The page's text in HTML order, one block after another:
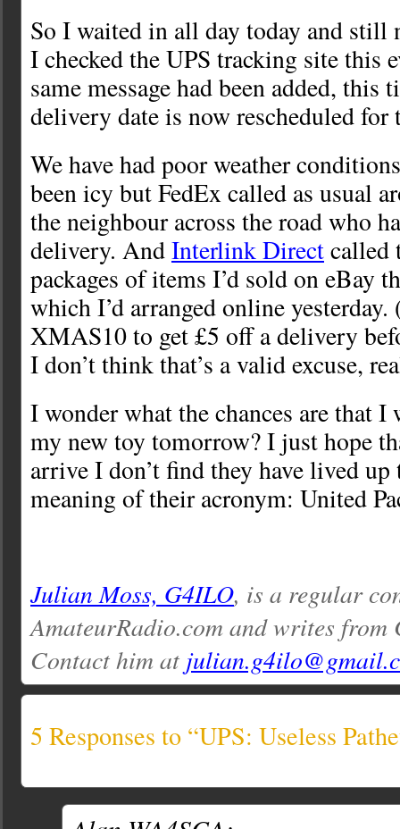
So I waited in all day today and still
I checked the UPS tracking site this
same message had been added, this
delivery date is now rescheduled
We have had poor weather
been icy but FedEx called as usual
the neighbour across the road who
delivery. AndInterlink Directcalled
packages of items I’d sold on eBay
which I’d arranged online
XMAS10 to get £5 off a delivery
I don’t think that’s a valid excuse,
I wonder what the chances are that
my new toy tomorrow? I just hope
arrive I don’t find they have lived up
meaning of their acronym: United
Julian Moss, G4ILO, is a regular
AmateurRadio.com and writes
Contact him at
5 Responses to “UPS: Useless